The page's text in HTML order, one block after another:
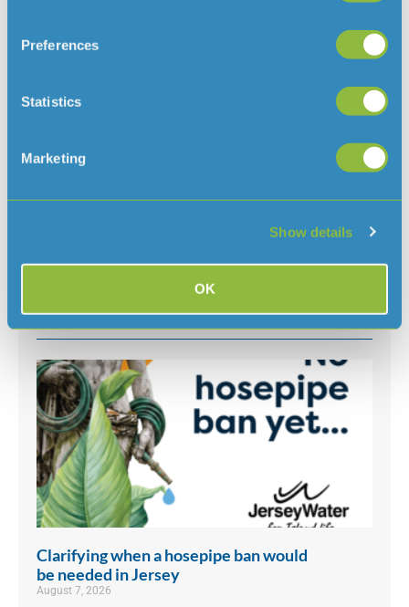
Preferences
Statistics
Marketing
Show details
OK
Customer Services Manager
Read more news
Clarifying when a hosepipe ban would
be needed in Jersey
August 7, 2026